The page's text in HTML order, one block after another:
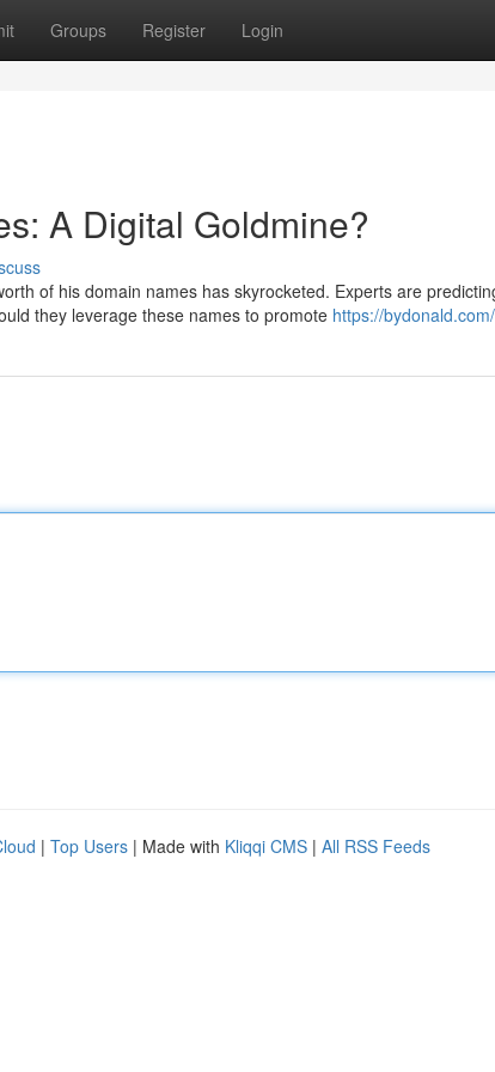
Groups Register Login
A Digital Goldmine?
of his domain names has skyrocketed. Experts are
they leverage these names to promote https://bydonald.com/
| Top Users | Made with Kliqqi CMS | All RSS Feeds